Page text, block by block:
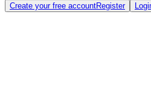
Create your free accountRegister